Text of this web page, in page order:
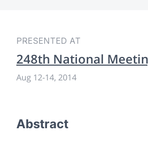
PRESENTED AT
248th National
Aug 12-14, 2014
Abstract